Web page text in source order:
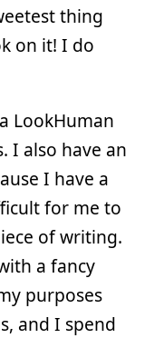
thing
on it! I do
LookHuman
I also have an
I have a
for me to
of writing.
a fancy
purposes
and I spend